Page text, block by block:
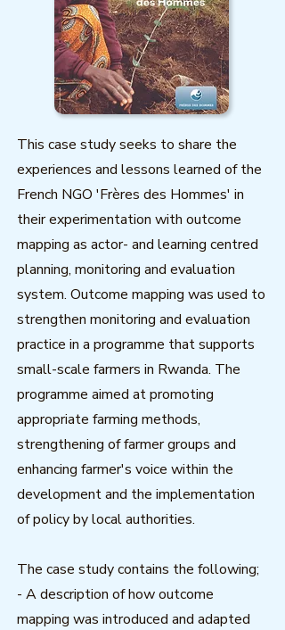
This case study seeks to share the
experiences and lessons learned of the
French NGO 'Frères des Hommes' in
their experimentation with outcome
mapping as actor- and learning centred
planning, monitoring and evaluation
system. Outcome mapping was used to
strengthen monitoring and evaluation
practice in a programme that supports
small-scale farmers in Rwanda. The
programme aimed at promoting
appropriate farming methods,
strengthening of farmer groups and
enhancing farmer's voice within the
development and the implementation
of policy by local authorities.
The case study contains the following;
- A description of how outcome
mapping was introduced and adapted